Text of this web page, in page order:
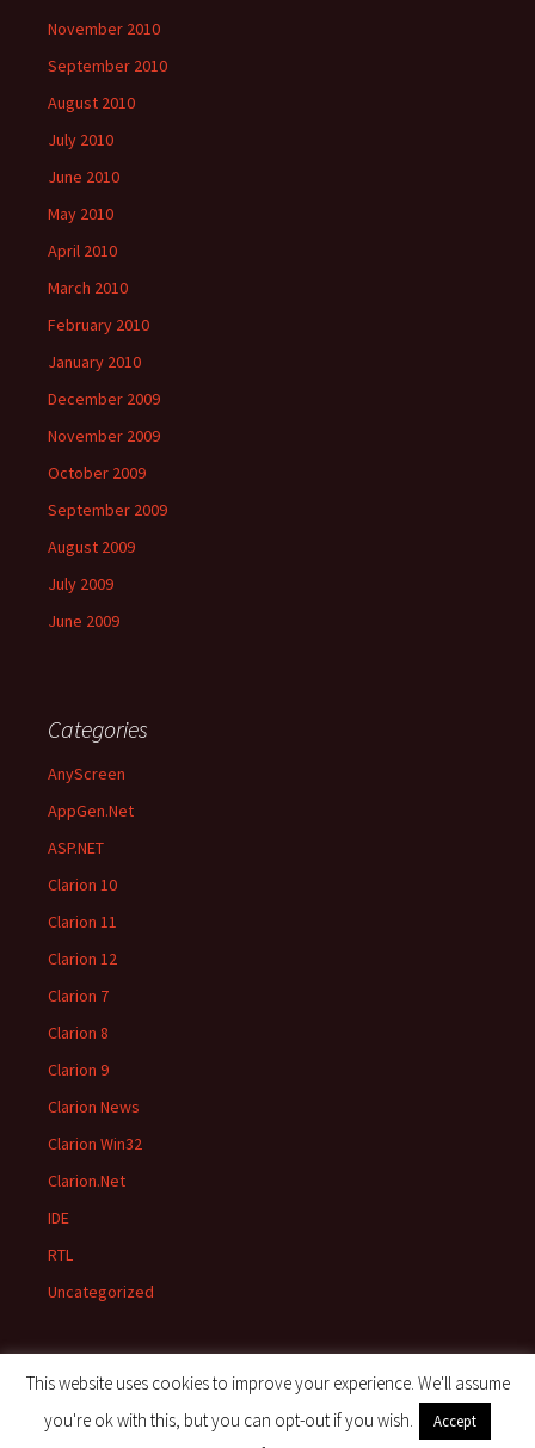
November 2010
September 2010
August 2010
July 2010
June 2010
May 2010
April 2010
March 2010
February 2010
January 2010
December 2009
November 2009
October 2009
September 2009
August 2009
July 2009
June 2009
Categories
AnyScreen
AppGen.Net
ASP.NET
Clarion 10
Clarion 11
Clarion 12
Clarion 7
Clarion 8
Clarion 9
Clarion News
Clarion Win32
Clarion.Net
IDE
RTL
Uncategorized
Proudly powered by WordPress
This website uses cookies to improve your experience. We'll assume
you're ok with this, but you can opt-out if you wish.
Accept